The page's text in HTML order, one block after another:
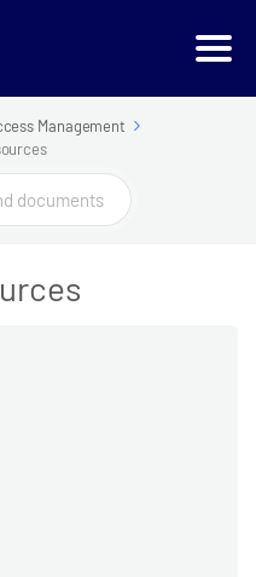
Management